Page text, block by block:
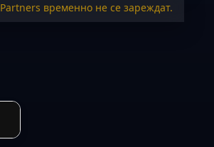
Partners временно не се зареждат.